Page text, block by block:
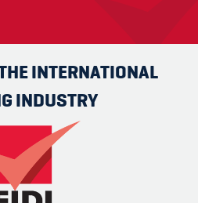
INTERNATIONAL
INDUSTRY